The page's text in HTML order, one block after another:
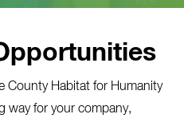
County Habitat for Humanity
way for your company,